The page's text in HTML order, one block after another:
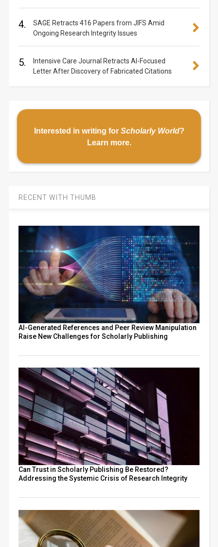
4.
SAGE Retracts 416 Papers from JIFS Amid
Ongoing Research Integrity Issues
5.
Intensive Care Journal Retracts AI-Focused
Letter After Discovery of Fabricated Citations
Interested in writing for Scholarly World?
Learn more.
RECENT WITH THUMB
AI-Generated References and Peer Review Manipulation
Raise New Challenges for Scholarly Publishing
Can Trust in Scholarly Publishing Be Restored?
Addressing the Systemic Crisis of Research Integrity